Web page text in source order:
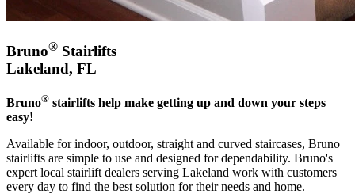
Bruno® Stairlifts
Lakeland, FL
Bruno® stairlifts help make getting up and down your steps
easy!
Available for indoor, outdoor, straight and curved staircases, Bruno
stairlifts are simple to use and designed for dependability. Bruno's
expert local stairlift dealers serving Lakeland work with customers
every day to find the best solution for their needs and home.